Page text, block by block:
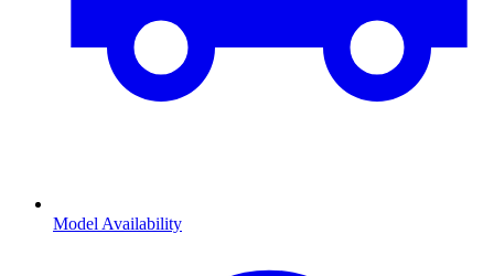
Model Availability